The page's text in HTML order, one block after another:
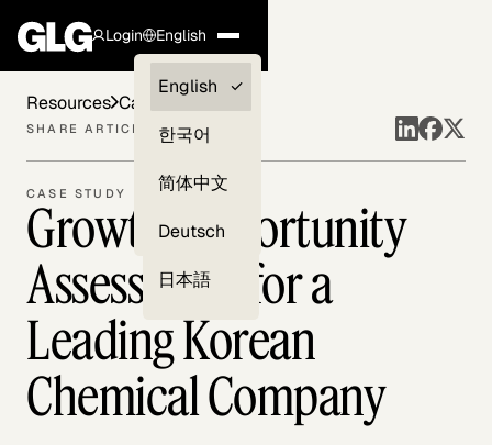
Login
Clients —
myGLG
English
English
한국어
简体中文
Deutsch
日本語
CASE STUDY
Growth Opportunity
Assessment for a
Leading Korean
Chemical Company
Resources Case Studies
SHARE ARTICLE